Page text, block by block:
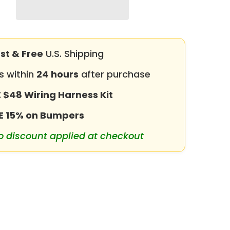
with
Winch
&amp;
LED
&amp;
Rings
& Free U.S. Shipping
within 24 hours after purchase
$48 Wiring Harness Kit
15% on Bumpers
discount applied at checkout